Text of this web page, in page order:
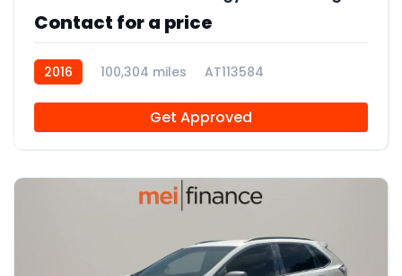
Contact for a price
2016 100,304 miles AT113584
Get Approved